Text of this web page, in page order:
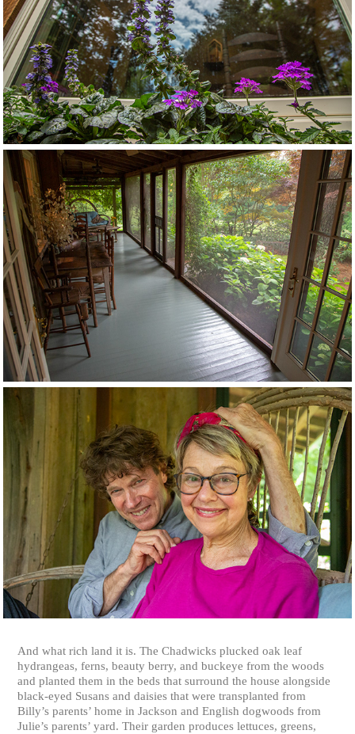
And what rich land it is. The Chadwicks plucked oak leaf
hydrangeas, ferns, beauty berry, and buckeye from the woods
and planted them in the beds that surround the house alongside
black-eyed Susans and daisies that were transplanted from
Billy’s parents’ home in Jackson and English dogwoods from
Julie’s parents’ yard. Their garden produces lettuces, greens,